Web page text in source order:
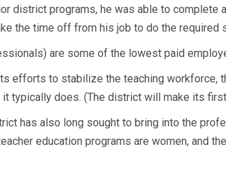
district programs, he was able to complete
the time off from his job to do the required
are some of the lowest paid
efforts to stabilize the teaching workforce,
it typically does. (The district will make its
has also long sought to bring into the
education programs are women, and